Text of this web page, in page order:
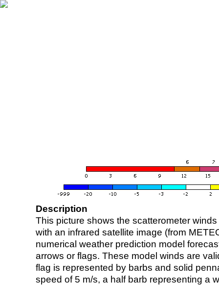
Description
This picture shows the scatterometer
with an infrared satellite image (from
numerical weather prediction model
arrows or flags. These model winds are
flag is represented by barbs and solid
speed of 5 m/s, a half barb representing a